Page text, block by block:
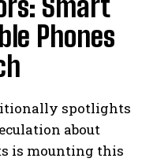
Smart
Phones
spotlights
about
is mounting this